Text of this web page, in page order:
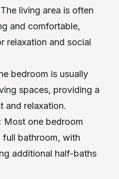
living area is often
and comfortable,
relaxation and social
bedroom is usually
spaces, providing a
and relaxation.
: Most one bedroom
full bathroom, with
additional half-baths